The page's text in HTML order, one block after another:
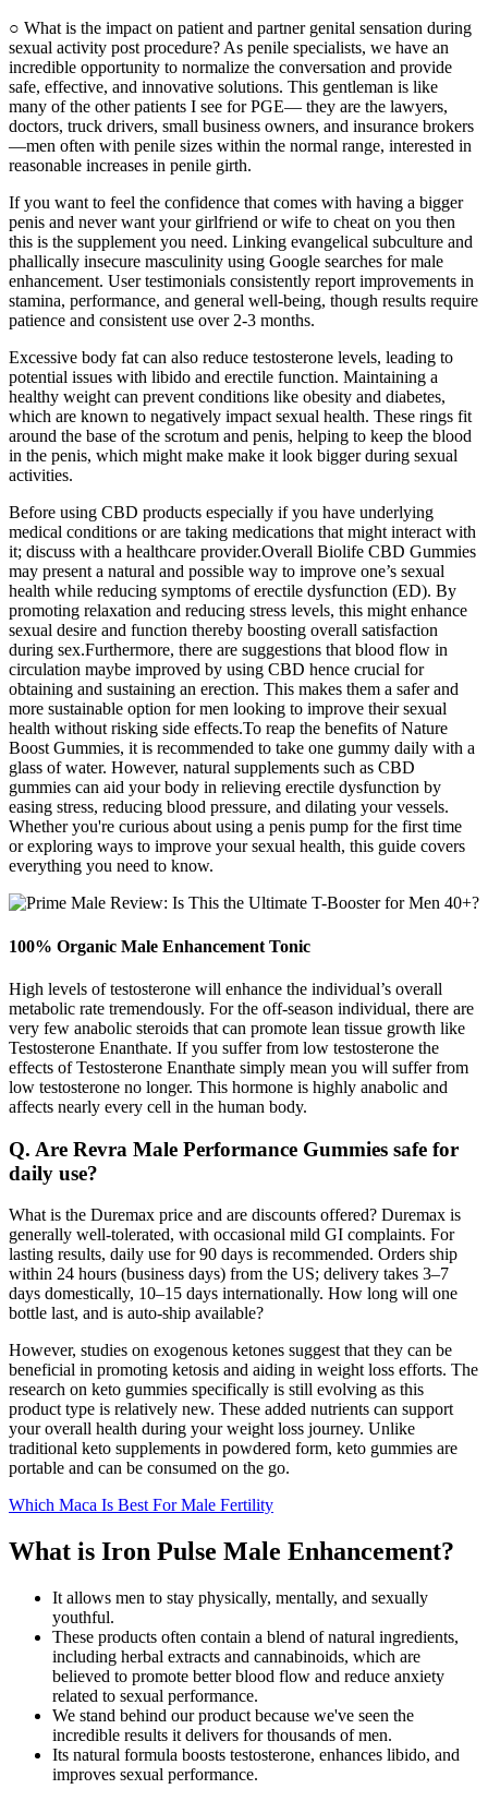
○ What is the impact on patient and partner genital sensation during
sexual activity post procedure? As penile specialists, we have an
incredible opportunity to normalize the conversation and provide
safe, effective, and innovative solutions. This gentleman is like
many of the other patients I see for PGE— they are the lawyers,
doctors, truck drivers, small business owners, and insurance brokers
—men often with penile sizes within the normal range, interested in
reasonable increases in penile girth.
If you want to feel the confidence that comes with having a bigger
penis and never want your girlfriend or wife to cheat on you then
this is the supplement you need. Linking evangelical subculture and
phallically insecure masculinity using Google searches for male
enhancement. User testimonials consistently report improvements in
stamina, performance, and general well-being, though results require
patience and consistent use over 2-3 months.
Excessive body fat can also reduce testosterone levels, leading to
potential issues with libido and erectile function. Maintaining a
healthy weight can prevent conditions like obesity and diabetes,
which are known to negatively impact sexual health. These rings fit
around the base of the scrotum and penis, helping to keep the blood
in the penis, which might make make it look bigger during sexual
activities.
Before using CBD products especially if you have underlying
medical conditions or are taking medications that might interact with
it; discuss with a healthcare provider.Overall Biolife CBD Gummies
may present a natural and possible way to improve one’s sexual
health while reducing symptoms of erectile dysfunction (ED). By
promoting relaxation and reducing stress levels, this might enhance
sexual desire and function thereby boosting overall satisfaction
during sex.Furthermore, there are suggestions that blood flow in
circulation maybe improved by using CBD hence crucial for
obtaining and sustaining an erection. This makes them a safer and
more sustainable option for men looking to improve their sexual
health without risking side effects.To reap the benefits of Nature
Boost Gummies, it is recommended to take one gummy daily with a
glass of water. However, natural supplements such as CBD
gummies can aid your body in relieving erectile dysfunction by
easing stress, reducing blood pressure, and dilating your vessels.
Whether you're curious about using a penis pump for the first time
or exploring ways to improve your sexual health, this guide covers
everything you need to know.
100% Organic Male Enhancement Tonic
High levels of testosterone will enhance the individual’s overall
metabolic rate tremendously. For the off-season individual, there are
very few anabolic steroids that can promote lean tissue growth like
Testosterone Enanthate. If you suffer from low testosterone the
effects of Testosterone Enanthate simply mean you will suffer from
low testosterone no longer. This hormone is highly anabolic and
affects nearly every cell in the human body.
Q. Are Revra Male Performance Gummies safe for
daily use?
What is the Duremax price and are discounts offered? Duremax is
generally well-tolerated, with occasional mild GI complaints. For
lasting results, daily use for 90 days is recommended. Orders ship
within 24 hours (business days) from the US; delivery takes 3–7
days domestically, 10–15 days internationally. How long will one
bottle last, and is auto-ship available?
However, studies on exogenous ketones suggest that they can be
beneficial in promoting ketosis and aiding in weight loss efforts. The
research on keto gummies specifically is still evolving as this
product type is relatively new. These added nutrients can support
your overall health during your weight loss journey. Unlike
traditional keto supplements in powdered form, keto gummies are
portable and can be consumed on the go.
Which Maca Is Best For Male Fertility
What is Iron Pulse Male Enhancement?
It allows men to stay physically, mentally, and sexually
youthful.
These products often contain a blend of natural ingredients,
including herbal extracts and cannabinoids, which are
believed to promote better blood flow and reduce anxiety
related to sexual performance.
We stand behind our product because we've seen the
incredible results it delivers for thousands of men.
Its natural formula boosts testosterone, enhances libido, and
improves sexual performance.